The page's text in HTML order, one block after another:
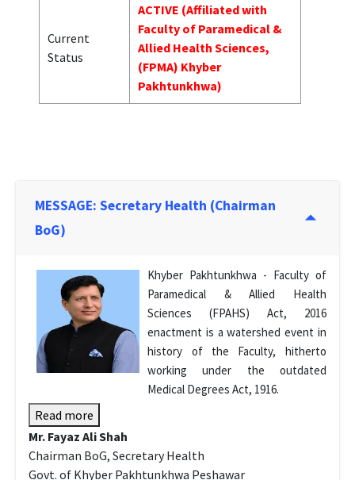
Current
Status
ACTIVE (Affiliated with
Faculty of Paramedical &
Allied Health Sciences,
(FPMA) Khyber
Pakhtunkhwa)
MESSAGE: Secretary Health (Chairman
BoG)
Khyber Pakhtunkhwa - Faculty of
Paramedical & Allied Health
Sciences (FPAHS) Act, 2016
enactment is a watershed event in
history of the Faculty, hitherto
working under the outdated
Medical Degrees Act, 1916.
Read more
Mr. Fayaz Ali Shah
Chairman BoG, Secretary Health
Govt. of Khyber Pakhtunkhwa Peshawar